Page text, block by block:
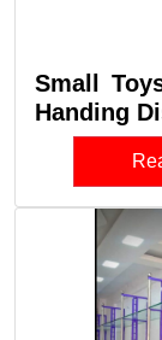
Small
Handing